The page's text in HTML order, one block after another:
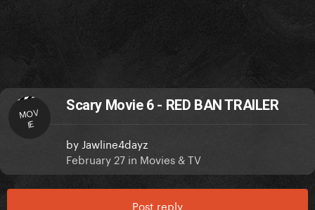
MOV
IE
Scary Movie 6 - RED BAN TRAILER
by Jawline4dayz
February 27 in Movies & TV
Post reply